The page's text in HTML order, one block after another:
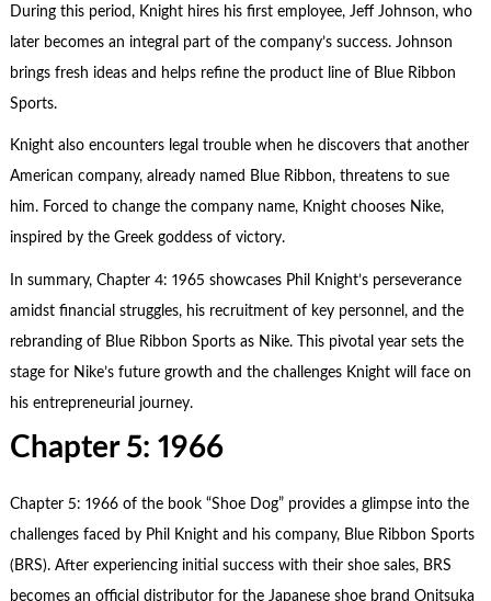
During this period, Knight hires his first employee, Jeff Johnson, who
later becomes an integral part of the company’s success. Johnson
brings fresh ideas and helps refine the product line of Blue Ribbon
Sports.
Knight also encounters legal trouble when he discovers that another
American company, already named Blue Ribbon, threatens to sue
him. Forced to change the company name, Knight chooses Nike,
inspired by the Greek goddess of victory.
In summary, Chapter 4: 1965 showcases Phil Knight’s perseverance
amidst financial struggles, his recruitment of key personnel, and the
rebranding of Blue Ribbon Sports as Nike. This pivotal year sets the
stage for Nike’s future growth and the challenges Knight will face on
his entrepreneurial journey.
Chapter 5: 1966
Chapter 5: 1966 of the book “Shoe Dog” provides a glimpse into the
challenges faced by Phil Knight and his company, Blue Ribbon Sports
(BRS). After experiencing initial success with their shoe sales, BRS
becomes an official distributor for the Japanese shoe brand Onitsuka